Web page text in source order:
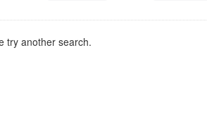
try another search.